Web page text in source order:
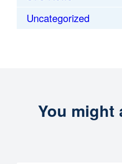
Uncategorized
You might